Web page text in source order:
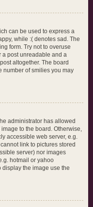
can be used to express a
while :( denotes sad. The
form. Try not to overuse
a post unreadable and a
altogether. The board
number of smilies you may
administrator has allowed
to the board. Otherwise,
accessible web server, e.g.
link to pictures stored
server) nor images
hotmail or yahoo
display the image use the